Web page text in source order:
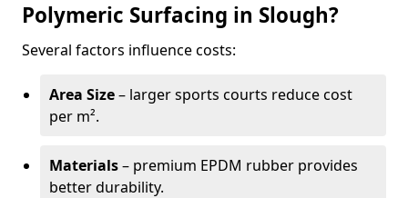
Polymeric Surfacing in Slough?
Several factors influence costs:
Area Size– larger sports courts reduce cost
per m².
Materials– premium EPDM rubber provides
better durability.